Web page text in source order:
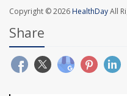
Copyright © 2026HealthDayAll
Share